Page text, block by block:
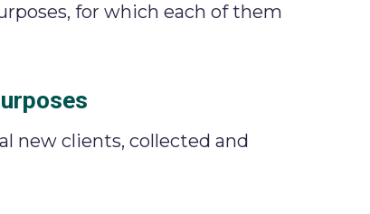
for which each of them
new clients, collected and